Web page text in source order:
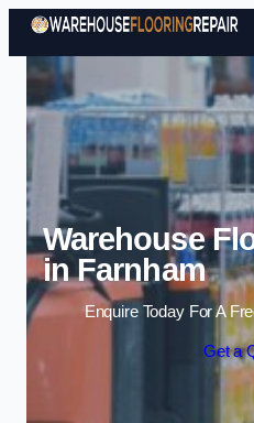
Warehouse
in Farnham
Enquire Today For A
Get a